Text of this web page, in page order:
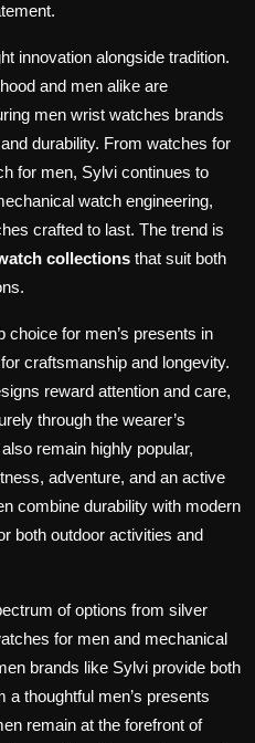
n
innovation alongside tradition.
and men alike are
men wrist watches brands
durability. From watches for
for men, Sylvi continues to
watch engineering,
crafted to last. The trend is
collections that suit both
for men’s presents in
craftsmanship and longevity.
reward attention and care,
through the wearer’s
remain highly popular,
adventure, and an active
combine durability with modern
both outdoor activities and
of options from silver
for men and mechanical
brands like Sylvi provide both
a thoughtful men’s presents
remain at the forefront of